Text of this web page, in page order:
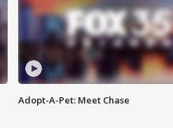
Adopt-A-Pet: Meet Chase